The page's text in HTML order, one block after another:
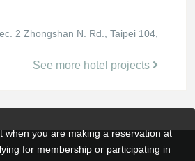
2 Zhongshan N. Rd., Taipei 104,
See more hotel projects
when you are making a reservation at
for membership or participating in